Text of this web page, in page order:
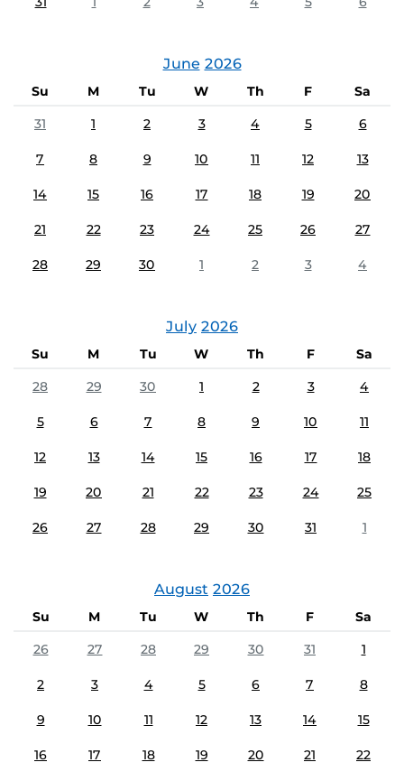
June 2026
Su M Tu W Th F
Sa
31
1 2 3 4 5 6
7 8 9 10 11 12 13
14 15 16 17 18 19 20
21 22 23 24 25 26 27
28 29 30 1 2 3 4
July 2026
Su M Tu W Th F
Sa
28
29 30 1 2 3 4
5 6 7 8 9 10 11
12 13 14 15 16 17 18
19 20 21 22 23 24 25
26 27 28 29 30 31 1
August 2026
Su M Tu W Th F
Sa
26
27 28 29 30 31 1
2 3 4 5 6 7 8
9 10 11 12 13 14 15
16 17 18 19 20 21 22